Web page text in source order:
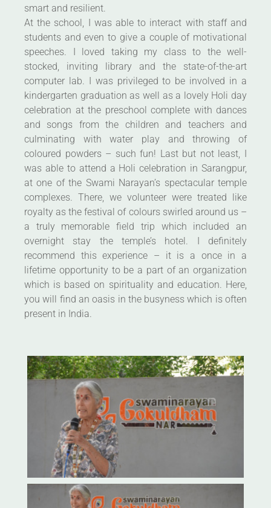
smart and resilient.
At the school, I was able to interact with staff and
students and even to give a couple of motivational
speeches. I loved taking my class to the well-
stocked, inviting library and the state-of-the-art
computer lab. I was privileged to be involved in a
kindergarten graduation as well as a lovely Holi day
celebration at the preschool complete with dances
and songs from the children and teachers and
culminating with water play and throwing of
coloured powders – such fun! Last but not least, I
was able to attend a Holi celebration in Sarangpur,
at one of the Swami Narayan’s spectacular temple
complexes. There, we volunteer were treated like
royalty as the festival of colours swirled around us –
a truly memorable field trip which included an
overnight stay the temple’s hotel. I definitely
recommend this experience – it is a once in a
lifetime opportunity to be a part of an organization
which is based on spirituality and education. Here,
you will find an oasis in the busyness which is often
present in India.